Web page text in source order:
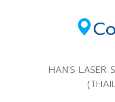
HAN'S LASER